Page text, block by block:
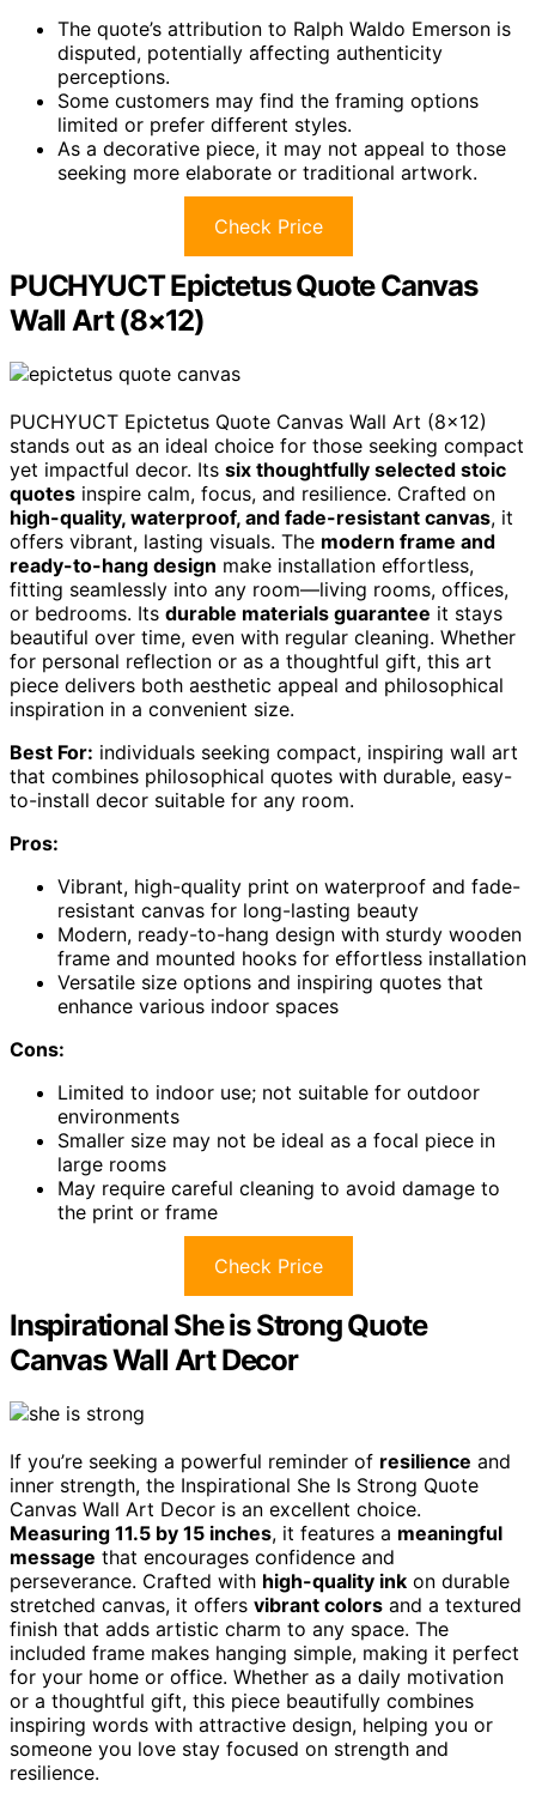
The quote’s attribution to Ralph Waldo Emerson is
disputed, potentially affecting authenticity
perceptions.
Some customers may find the framing options
limited or prefer different styles.
As a decorative piece, it may not appeal to those
seeking more elaborate or traditional artwork.
Check Price
PUCHYUCT Epictetus Quote Canvas
Wall Art (8×12)
PUCHYUCT Epictetus Quote Canvas Wall Art (8×12)
stands out as an ideal choice for those seeking compact
yet impactful decor. Its six thoughtfully selected stoic
quotes inspire calm, focus, and resilience. Crafted on
high-quality, waterproof, and fade-resistant canvas, it
offers vibrant, lasting visuals. The modern frame and
ready-to-hang design make installation effortless,
fitting seamlessly into any room—living rooms, offices,
or bedrooms. Its durable materials guarantee it stays
beautiful over time, even with regular cleaning. Whether
for personal reflection or as a thoughtful gift, this art
piece delivers both aesthetic appeal and philosophical
inspiration in a convenient size.
Best For: individuals seeking compact, inspiring wall art
that combines philosophical quotes with durable, easy-
to-install decor suitable for any room.
Pros:
Vibrant, high-quality print on waterproof and fade-
resistant canvas for long-lasting beauty
Modern, ready-to-hang design with sturdy wooden
frame and mounted hooks for effortless installation
Versatile size options and inspiring quotes that
enhance various indoor spaces
Cons:
Limited to indoor use; not suitable for outdoor
environments
Smaller size may not be ideal as a focal piece in
large rooms
May require careful cleaning to avoid damage to
the print or frame
Check Price
Inspirational She is Strong Quote
Canvas Wall Art Decor
If you’re seeking a powerful reminder of resilience and
inner strength, the Inspirational She Is Strong Quote
Canvas Wall Art Decor is an excellent choice.
Measuring 11.5 by 15 inches, it features a meaningful
message that encourages confidence and
perseverance. Crafted with high-quality ink on durable
stretched canvas, it offers vibrant colors and a textured
finish that adds artistic charm to any space. The
included frame makes hanging simple, making it perfect
for your home or office. Whether as a daily motivation
or a thoughtful gift, this piece beautifully combines
inspiring words with attractive design, helping you or
someone you love stay focused on strength and
resilience.